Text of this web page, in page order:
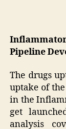
Pipeline
The drugs
uptake of
in the
get
analysis